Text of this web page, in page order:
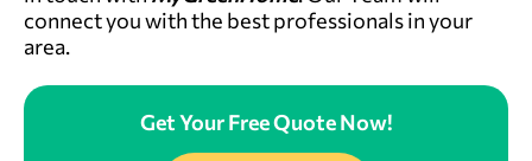
connect you with the best professionals in your
area.
Get Your Free Quote Now!